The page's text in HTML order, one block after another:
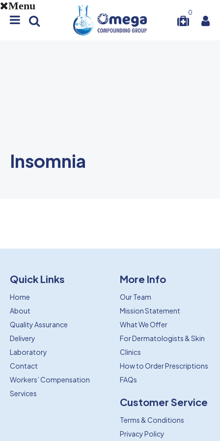
Menu
0
Insomnia
Quick Links
Home
About
Quality Assurance
Delivery
Laboratory
Contact
Workers’ Compensation
Services
More Info
Our Team
Mission Statement
What We Offer
For Dermatologists & Skin
Clinics
How to Order Prescriptions
FAQs
Customer Service
Terms & Conditions
Privacy Policy